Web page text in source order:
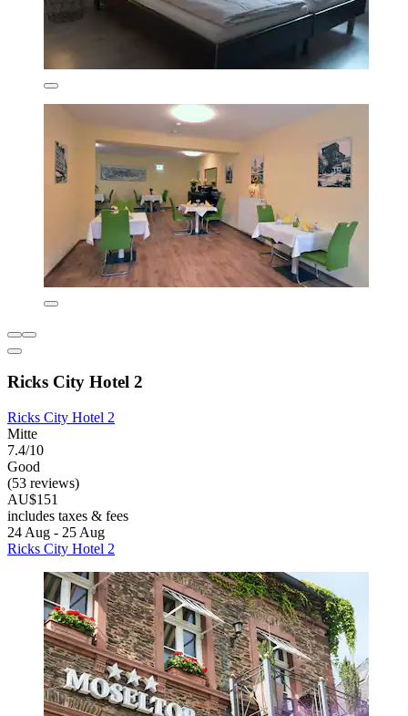
Ricks City Hotel 2
Ricks City Hotel 2
Mitte
7.4/10
Good
(53 reviews)
AU$151
includes taxes & fees
24 Aug - 25 Aug
Ricks City Hotel 2